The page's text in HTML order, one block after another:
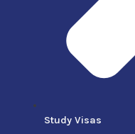
Study Visas